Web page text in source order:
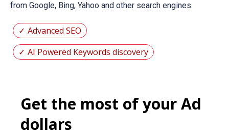
from Google, Bing, Yahoo and other search engines.
Advanced SEO
AI Powered Keywords discovery
Get the most of your Ad
dollars